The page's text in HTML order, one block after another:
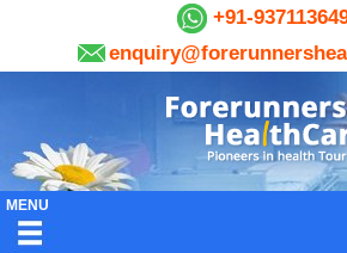
+91-
MENU